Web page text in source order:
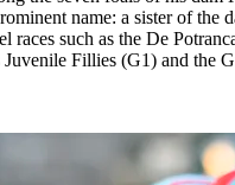
name: a sister of
races such as the De
Juvenile Fillies (G1) and the